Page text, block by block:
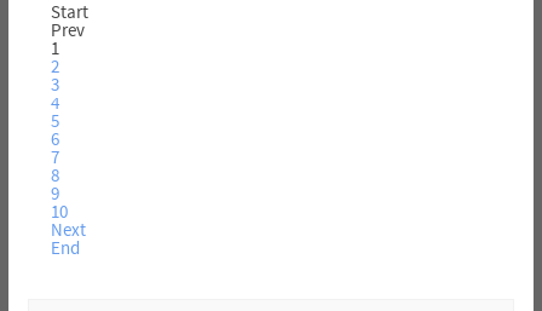
Start
Prev
1
2
3
4
5
6
7
8
9
10
Next
End